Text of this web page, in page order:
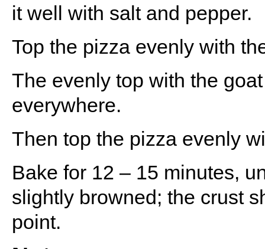
it well with salt and pepper.
Top the pizza evenly with
The evenly top with the
everywhere.
Then top the pizza evenly
Bake for 12 – 15 minutes,
slightly browned; the crust
point.